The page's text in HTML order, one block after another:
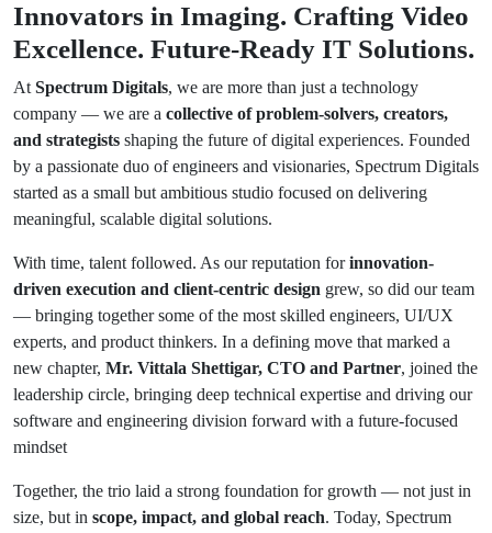
Innovators in Imaging. Crafting Video
Excellence. Future-Ready IT Solutions.
At Spectrum Digitals, we are more than just a technology
company — we are a collective of problem-solvers, creators,
and strategists shaping the future of digital experiences. Founded
by a passionate duo of engineers and visionaries, Spectrum Digitals
started as a small but ambitious studio focused on delivering
meaningful, scalable digital solutions.
With time, talent followed. As our reputation forinnovation-
driven execution and client-centric design grew, so did our team
— bringing together some of the most skilled engineers, UI/UX
experts, and product thinkers. In a defining move that marked a
new chapter, Mr. Vittala Shettigar, CTO and Partner, joined the
leadership circle, bringing deep technical expertise and driving our
software and engineering division forward with a future-focused
mindset
Together, the trio laid a strong foundation for growth — not just in
size, but in scope, impact, and global reach. Today, Spectrum